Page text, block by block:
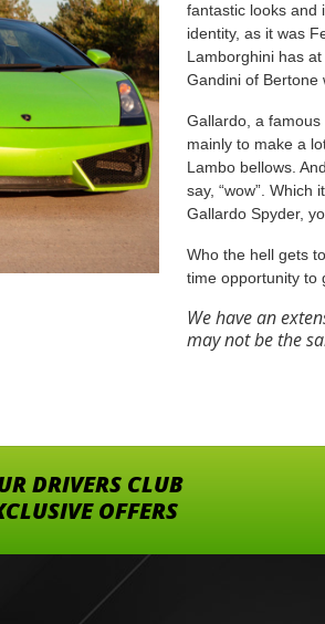
fantastic looks and
identity, as it was
Lamborghini has
Gandini of Bertone
Gallardo, a
mainly to make a
Lambo bellows.
say, “wow”.
Gallardo Spyder,
Who the hell gets
time opportunity to
We have an
may not be the
DRIVERS CLUB
OFFERS